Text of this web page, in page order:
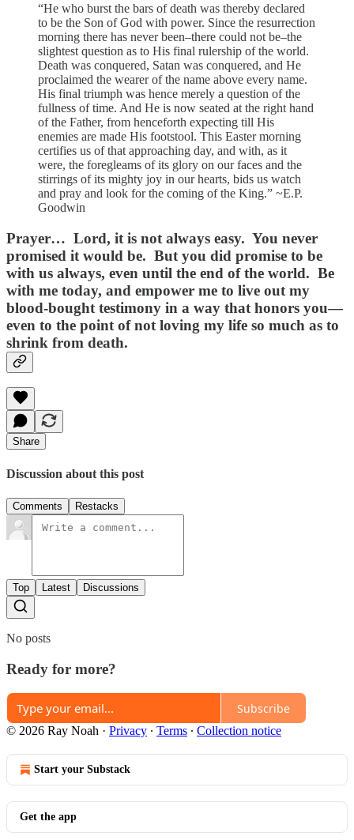
“He who burst the bars of death was thereby declared
to be the Son of God with power. Since the resurrection
morning there has never been–there could not be–the
slightest question as to His final rulership of the world.
Death was conquered, Satan was conquered, and He
proclaimed the wearer of the name above every name.
His final triumph was hence merely a question of the
fullness of time. And He is now seated at the right hand
of the Father, from henceforth expecting till His
enemies are made His footstool. This Easter morning
certifies us of that approaching day, and with, as it
were, the foregleams of its glory on our faces and the
stirrings of its mighty joy in our hearts, bids us watch
and pray and look for the coming of the King.” ~E.P.
Goodwin
Prayer… Lord, it is not always easy. You never
promised it would be. But you did promise to be
with us always, even until the end of the world. Be
with me today, and empower me to live out my
blood-bought testimony in a way that honors you—
even to the point of not loving my life so much as to
shrink from death.
Share
Discussion about this post
Comments Restacks
Top Latest Discussions
No posts
Ready for more?
Subscribe
© 2026 Ray Noah · Privacy ∙ Terms ∙ Collection notice
Start your Substack
Get the app